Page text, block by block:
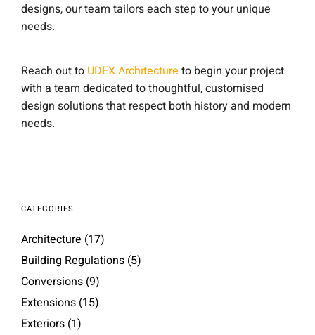
designs, our team tailors each step to your unique
needs.
Reach out to UDEX Architecture to begin your project
with a team dedicated to thoughtful, customised
design solutions that respect both history and modern
needs.
CATEGORIES
Architecture (17)
Building Regulations (5)
Conversions (9)
Extensions (15)
Exteriors (1)